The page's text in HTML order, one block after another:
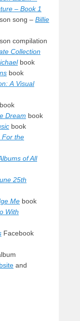
– Book 1
song – Billie
compilation
Collection
book
book
A Visual
Dream book
book
For the
of All
25th
Me book
With
Facebook
and